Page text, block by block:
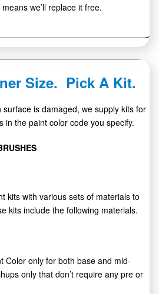
we’ll replace it free.
Size. Pick A Kit.
is damaged, we supply kits for
in the paint color code you specify.
kits with various sets of materials to
kits include the following materials.
Color only for both base and mid-
only that don’t require any pre or